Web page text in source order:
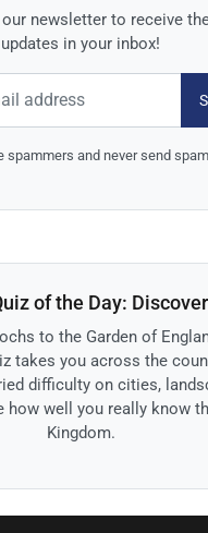
newsletter to receive
updates in your inbox!
spammers and never send spam
of the Day:
to the Garden of
takes you across the
difficulty on cities,
how well you really know
Kingdom.